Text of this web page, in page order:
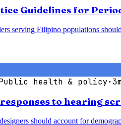
Guidelines for
serving Filipino populations
health & policy·
to hearing
should account for